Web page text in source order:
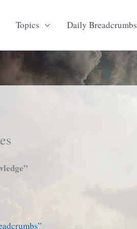
Topics Daily Breadcrumbs